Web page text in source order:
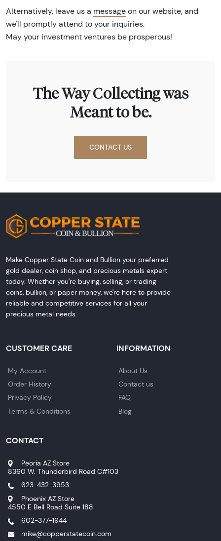
Alternatively, leave us a message on our website, and
we'll promptly attend to your inquiries.
May your investment ventures be prosperous!
The Way Collecting was
Meant to be.
CONTACT US
Make Copper State Coin and Bullion your preferred
gold dealer, coin shop, and precious metals expert
today. Whether you're buying, selling, or trading
coins, bullion, or paper money, we're here to provide
reliable and competitive services for all your
precious metal needs.
CUSTOMER CARE
My Account
Order History
Privacy Policy
Terms & Conditions
INFORMATION
About Us
Contact us
FAQ
Blog
CONTACT
Peoria AZ Store
8360 W. Thunderbird Road C#103
623-432-3953
Phoenix AZ Store
4550 E Bell Road Suite 188
602-377-1944
mike@copperstatecoin.com